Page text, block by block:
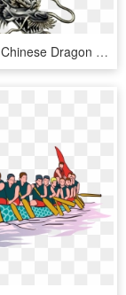
Tattoo Japanese Chinese Dragon Free Frame Clipart - Dragon Tattoo Design, HD Png Download